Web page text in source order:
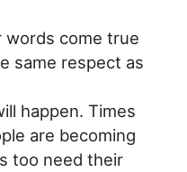
words come true
same respect as
happen. Times
are becoming
too need their